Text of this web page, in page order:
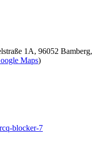
1A, 96052 Bamberg,
Maps)
blocker-7